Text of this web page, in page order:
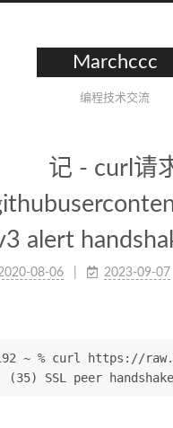
Marchccc
编程技术交流
记 - curl请
alert
08-06 2023-09-07
~ % curl
(35) SSL peer